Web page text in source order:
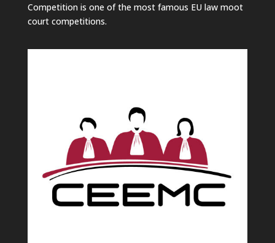
Competition is one of the most famous EU law moot
court competitions.